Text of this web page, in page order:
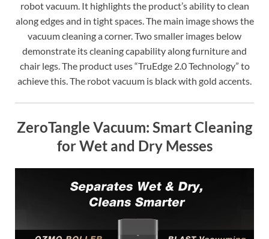
robot vacuum. It highlights the product’s ability to clean
along edges and in tight spaces. The main image shows the
vacuum cleaning a corner. Two smaller images below
demonstrate its cleaning capability along furniture and
chair legs. The product uses “TruEdge 2.0 Technology” to
achieve this. The robot vacuum is black with gold accents.
ZeroTangle Vacuum: Smart Cleaning
for Wet and Dry Messes